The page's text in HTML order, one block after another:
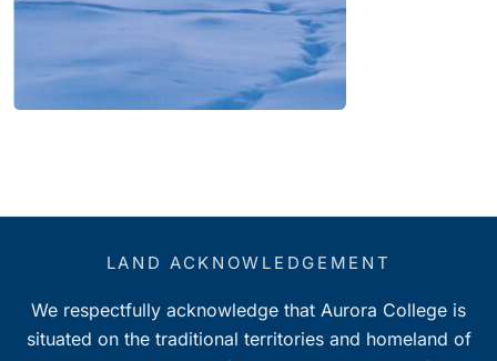
LAND ACKNOWLEDGEMENT
We respectfully acknowledge that Aurora College is
situated on the traditional territories and homeland of